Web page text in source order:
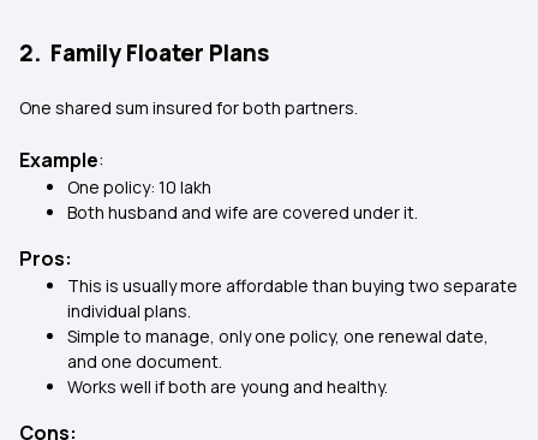
2. Family Floater Plans
One shared sum insured for both partners.
Example:
One policy: ₹10 lakh
Both husband and wife are covered under it.
Pros:
This is usually more affordable than buying two separate
individual plans.
Simple to manage, only one policy, one renewal date,
and one document.
Works well if both are young and healthy.
Cons: